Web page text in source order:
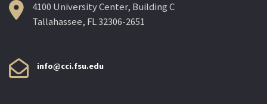
4100 University Center, Building C
Tallahassee, FL 32306-2651
info@cci.fsu.edu